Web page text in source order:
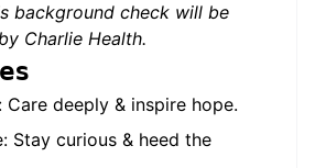
background check will be
Charlie Health.
Care deeply & inspire hope.
Stay curious & heed the